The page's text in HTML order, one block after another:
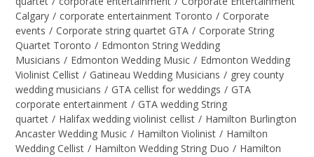
Calgary / corporate entertainment Toronto / Corporate
events / Corporate string quartet GTA / Corporate String
Quartet Toronto / Edmonton String Wedding
Musicians / Edmonton Wedding Music / Edmonton Wedding
Violinist Cellist / Gatineau Wedding Musicians / grey county
wedding musicians / GTA cellist for weddings / GTA
corporate entertainment / GTA wedding String
quartet / Halifax wedding violinist cellist / Hamilton Burlington
Ancaster Wedding Music / Hamilton Violinist / Hamilton
Wedding Cellist / Hamilton Wedding String Duo / Hamilton